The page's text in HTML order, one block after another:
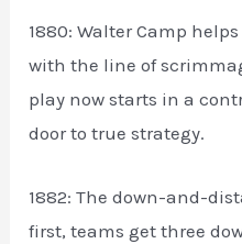
1880: Walter Camp
with the line of
play now starts in a
door to true strategy.
1882: The down-and-
first, teams get three